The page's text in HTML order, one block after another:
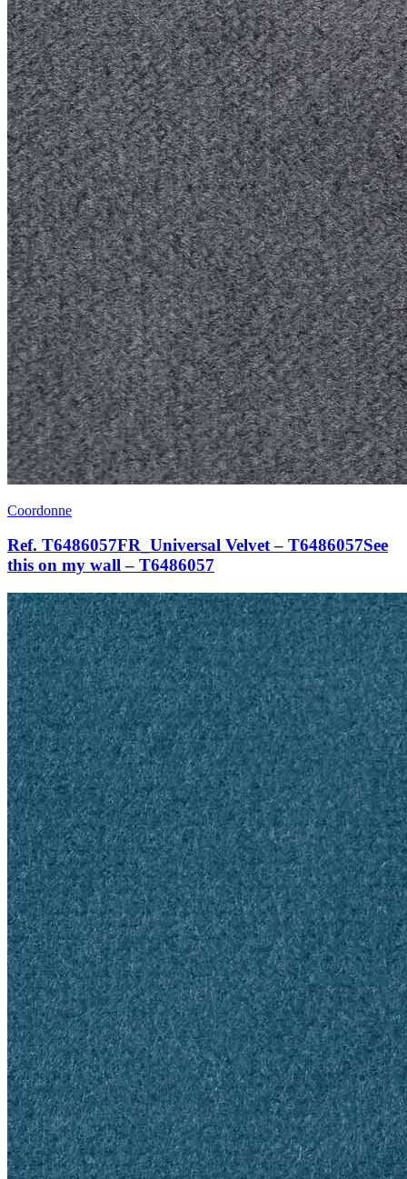
Coordonne
Ref. T6486057FR_Universal Velvet – T6486057See
this on my wall – T6486057